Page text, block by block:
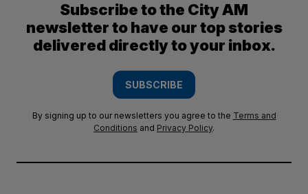
Subscribe to the City AM
newsletter to have our top stories
delivered directly to your inbox.
SUBSCRIBE
By signing up to our newsletters you agree to the Terms and
Conditions and Privacy Policy.